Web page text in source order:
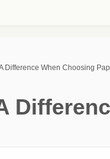
Difference When Choosing